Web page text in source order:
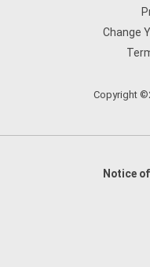
Change
Copyright
Notice